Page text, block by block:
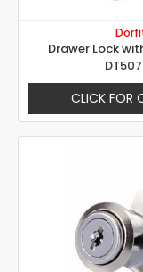
Drawer Lock
CLICK FOR